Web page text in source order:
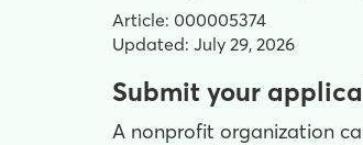
Article: 000005374
Updated: July 29, 2026
Submit your
A nonprofit organization